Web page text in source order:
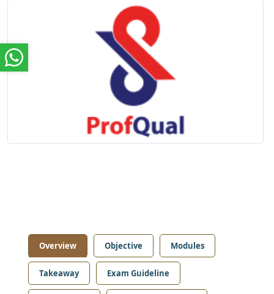
Overview Objective Modules
Takeaway Exam Guideline